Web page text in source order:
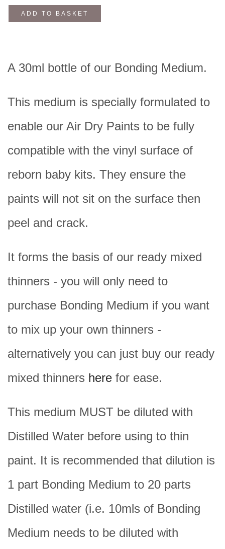
ADD TO BASKET
A 30ml bottle of our Bonding Medium.
This medium is specially formulated to
enable our Air Dry Paints to be fully
compatible with the vinyl surface of
reborn baby kits. They ensure the
paints will not sit on the surface then
peel and crack.
It forms the basis of our ready mixed
thinners - you will only need to
purchase Bonding Medium if you want
to mix up your own thinners -
alternatively you can just buy our ready
mixed thinners here for ease.
This medium MUST be diluted with
Distilled Water before using to thin
paint. It is recommended that dilution is
1 part Bonding Medium to 20 parts
Distilled water (i.e. 10mls of Bonding
Medium needs to be diluted with